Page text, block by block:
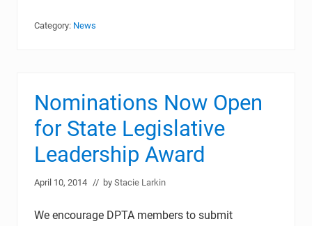
Category: News
Nominations Now Open
for State Legislative
Leadership Award
April 10, 2014 // by Stacie Larkin
We encourage DPTA members to submit